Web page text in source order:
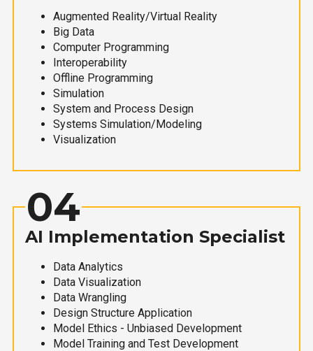
Augmented Reality/Virtual Reality
Big Data
Computer Programming
Interoperability
Offline Programming
Simulation
System and Process Design
Systems Simulation/Modeling
Visualization
04
AI Implementation Specialist
Data Analytics
Data Visualization
Data Wrangling
Design Structure Application
Model Ethics - Unbiased Development
Model Training and Test Development